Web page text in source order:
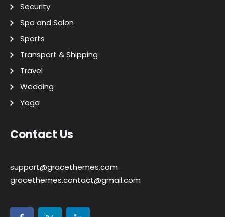
Security
Spa and Salon
Sports
Transport & Shipping
Travel
Wedding
Yoga
Contact Us
support@gracethemes.com
gracethemes.contact@gmail.com